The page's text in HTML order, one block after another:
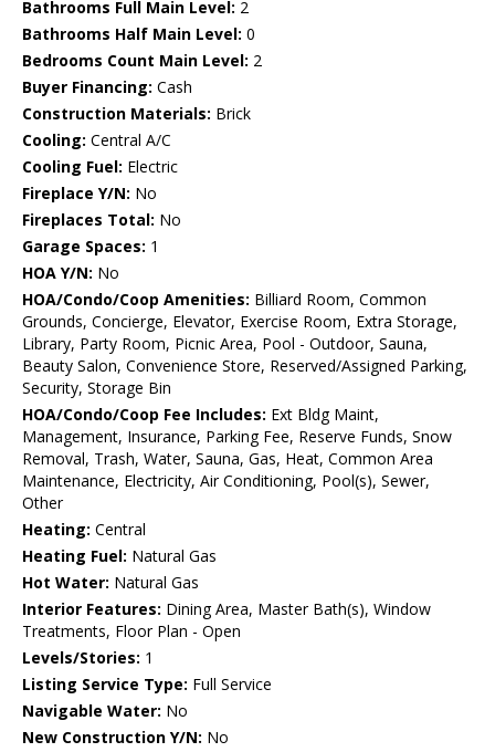
Bathrooms Full Main Level: 2
Bathrooms Half Main Level: 0
Bedrooms Count Main Level: 2
Buyer Financing: Cash
Construction Materials: Brick
Cooling: Central A/C
Cooling Fuel: Electric
Fireplace Y/N: No
Fireplaces Total: No
Garage Spaces: 1
HOA Y/N: No
HOA/Condo/Coop Amenities: Billiard Room, Common
Grounds, Concierge, Elevator, Exercise Room, Extra Storage,
Library, Party Room, Picnic Area, Pool - Outdoor, Sauna,
Beauty Salon, Convenience Store, Reserved/Assigned Parking,
Security, Storage Bin
HOA/Condo/Coop Fee Includes: Ext Bldg Maint,
Management, Insurance, Parking Fee, Reserve Funds, Snow
Removal, Trash, Water, Sauna, Gas, Heat, Common Area
Maintenance, Electricity, Air Conditioning, Pool(s), Sewer,
Other
Heating: Central
Heating Fuel: Natural Gas
Hot Water: Natural Gas
Interior Features: Dining Area, Master Bath(s), Window
Treatments, Floor Plan - Open
Levels/Stories: 1
Listing Service Type: Full Service
Navigable Water: No
New Construction Y/N: No